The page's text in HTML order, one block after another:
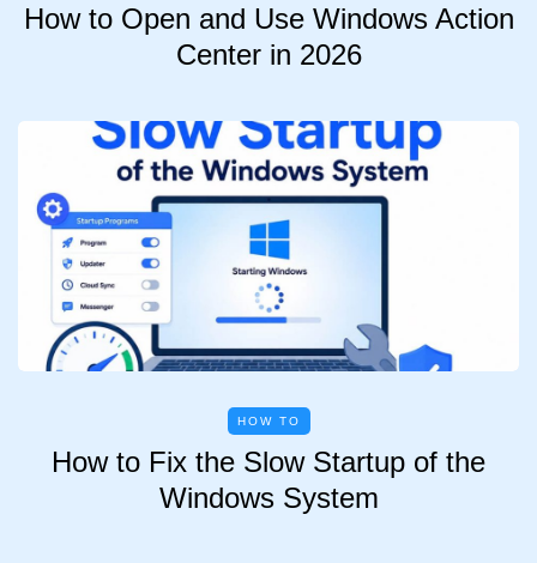
How to Open and Use Windows Action
Center in 2026
HOW TO
How to Fix the Slow Startup of the
Windows System